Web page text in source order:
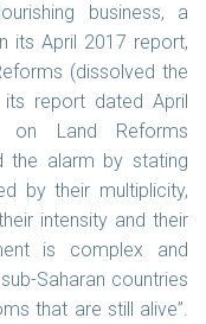
business, a
its April 2017 report,
(dissolved the
report dated April
on Land Reforms
the alarm by stating
by their multiplicity,
intensity and their
is complex and
Saharan countries
that are still alive”.